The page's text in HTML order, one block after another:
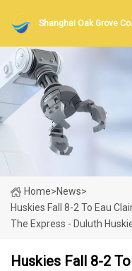
Shanghai Oak Grove
Home>News>
Huskies Fall 8-2 To Eau
The Express - Duluth
Huskies Fall 8-2